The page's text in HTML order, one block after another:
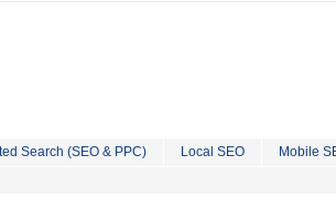
Search (SEO & PPC) Local SEO
Mobile